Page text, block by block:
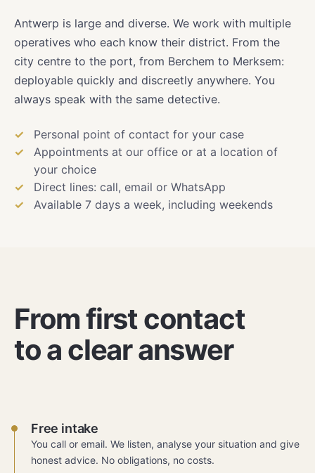
Antwerp is large and diverse. We work with multiple
operatives who each know their district. From the
city centre to the port, from Berchem to Merksem:
deployable quickly and discreetly anywhere. You
always speak with the same detective.
Personal point of contact for your case
Appointments at our office or at a location of
your choice
Direct lines: call, email or WhatsApp
Available 7 days a week, including weekends
From first contact
to a clear answer
Free intake
You call or email. We listen, analyse your situation and give
honest advice. No obligations, no costs.